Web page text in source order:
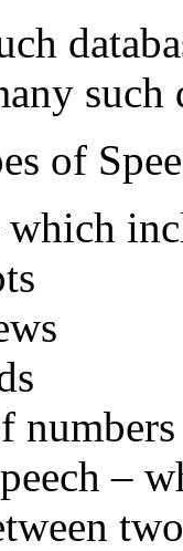
such
of
which
numbers
–